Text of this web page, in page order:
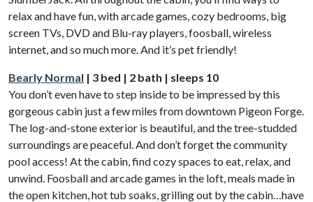
relax and have fun, with arcade games, cozy bedrooms, big
screen TVs, DVD and Blu-ray players, foosball, wireless
internet, and so much more. And it’s pet friendly!
Bearly Normal | 3 bed | 2 bath | sleeps 10
You don’t even have to step inside to be impressed by this
gorgeous cabin just a few miles from downtown Pigeon Forge.
The log-and-stone exterior is beautiful, and the tree-studded
surroundings are peaceful. And don’t forget the community
pool access! At the cabin, find cozy spaces to eat, relax, and
unwind. Foosball and arcade games in the loft, meals made in
the open kitchen, hot tub soaks, grilling out by the cabin…have